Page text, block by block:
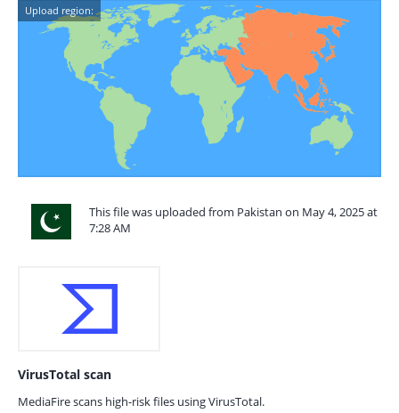
Upload region:
This file was uploaded from Pakistan on May 4, 2025 at
7:28 AM
VirusTotal scan
MediaFire scans high-risk files using VirusTotal.